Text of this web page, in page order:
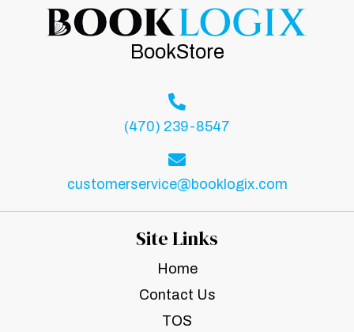
BookStore
(470) 239-8547
customerservice@booklogix.com
Site Links
Home
Contact Us
TOS